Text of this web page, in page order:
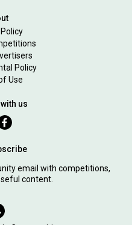
Policy
Use
us
email with competitions,
content.